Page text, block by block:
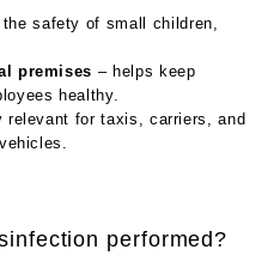
safety of small children,
premises – helps keep
healthy.
relevant for taxis, carriers, and
performed?